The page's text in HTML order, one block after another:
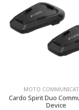
MOTO
Cardo Spirit Duo
Device